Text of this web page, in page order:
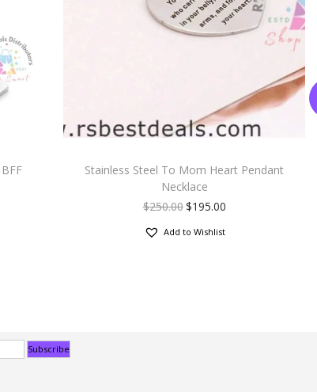
Stainless Steel To Mom Heart Pendant
Necklace
$250.00$195.00
Add to Wishlist